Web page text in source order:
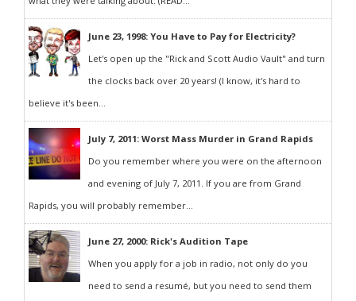
June 23, 1998: You Have to Pay for Electricity?
Let's open up the "Rick and Scott Audio Vault" and turn
the clocks back over 20 years! (I know, it's hard to
believe it's been...
July 7, 2011: Worst Mass Murder in Grand Rapids
Do you remember where you were on the afternoon
and evening of July 7, 2011. If you are from Grand
Rapids, you will probably remember...
June 27, 2000: Rick's Audition Tape
When you apply for a job in radio, not only do you
need to send a resumé, but you need to send them